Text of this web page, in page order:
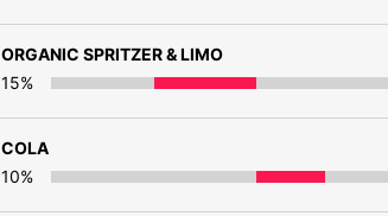
ORGANIC SPRITZER & LIMO
15%
COLA
10%